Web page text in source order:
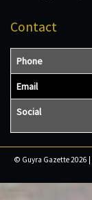
Contact
Phone
Email
Social
© Guyra Gazette 2026 |